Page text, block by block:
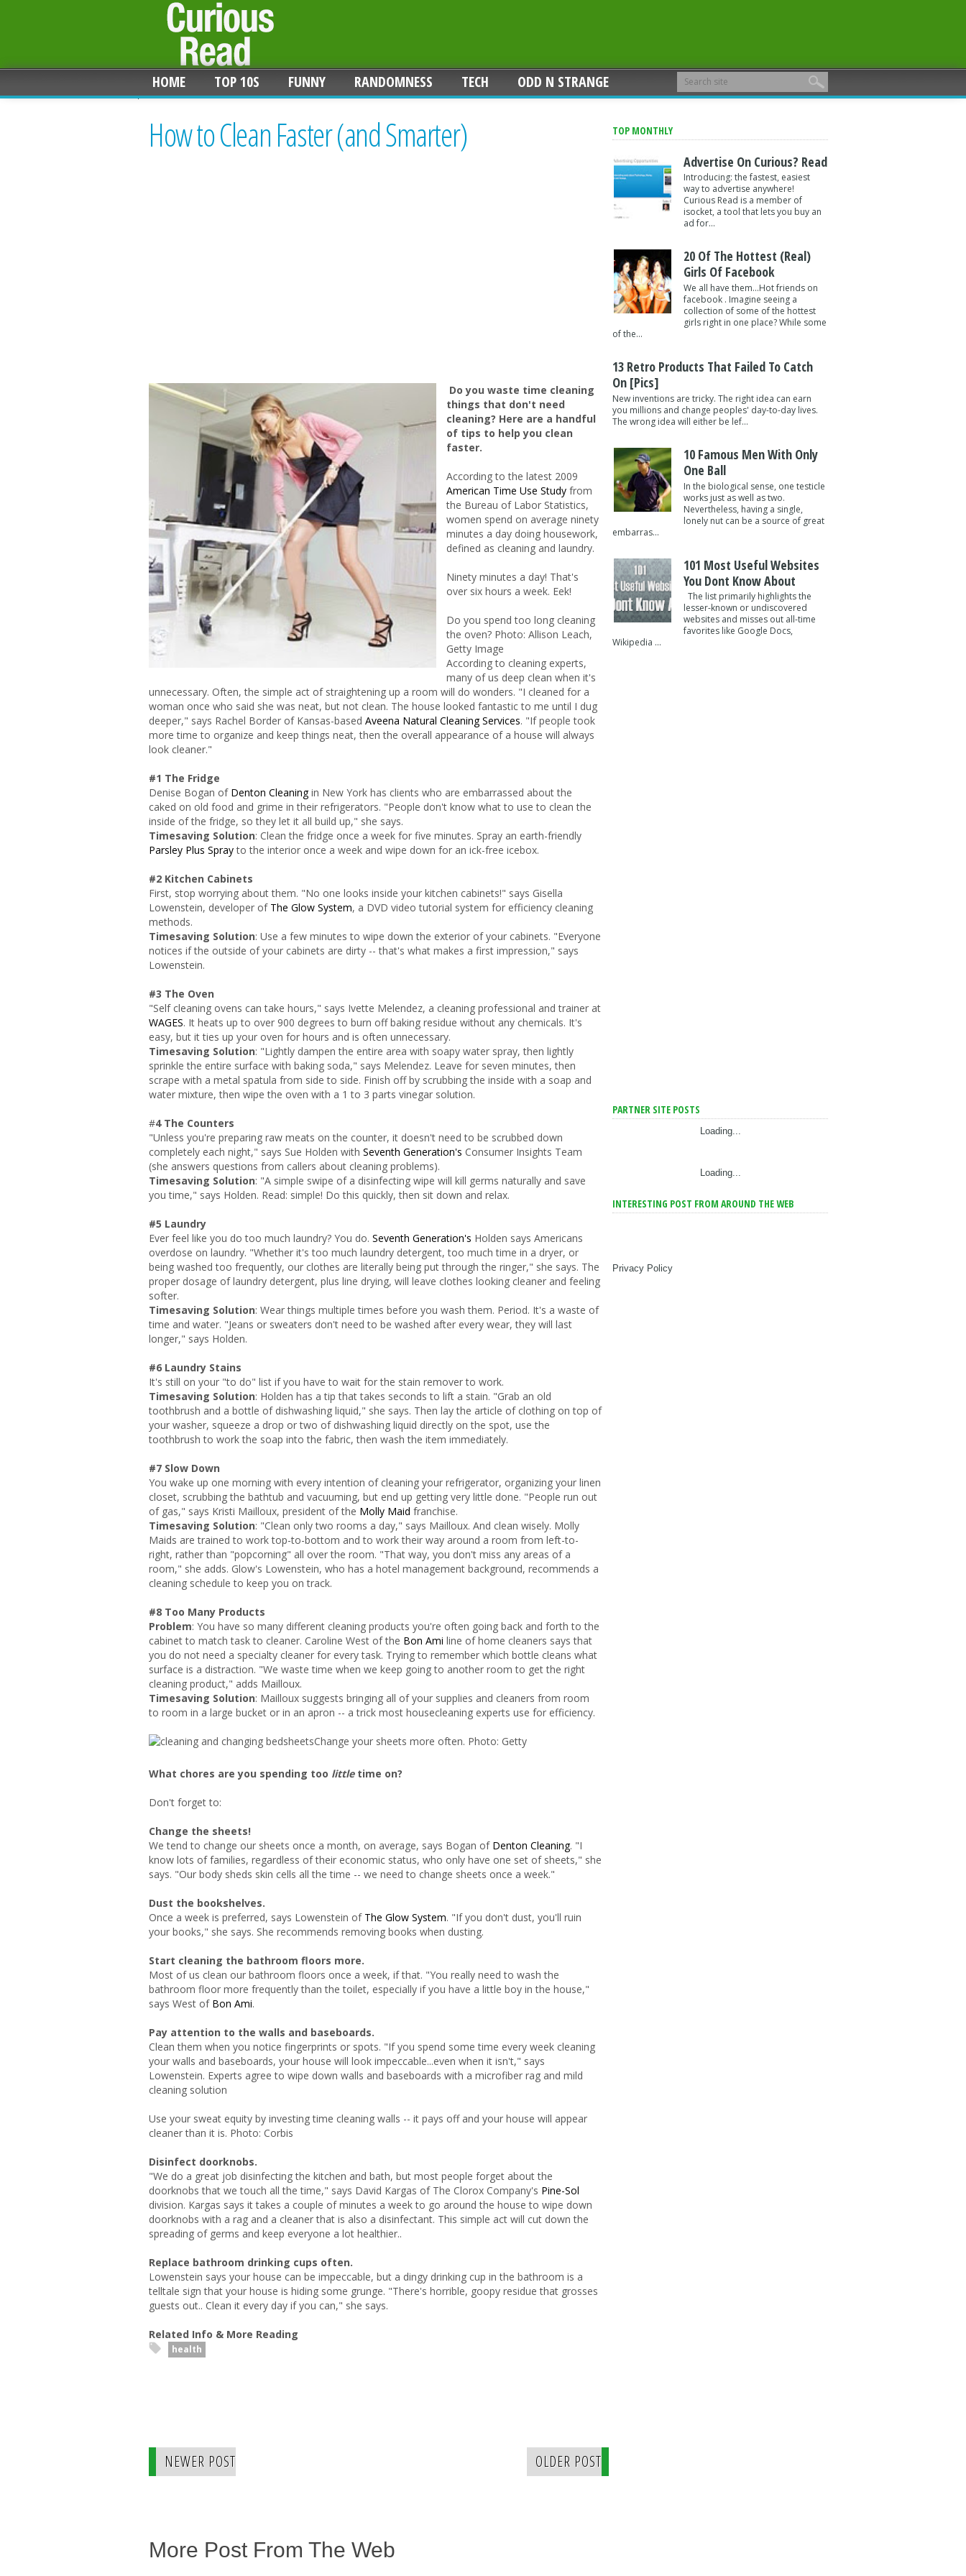
HOME TOP 10S FUNNY RANDOMNESS TECH ODD N STRANGE
How to Clean Faster (and Smarter)
Do you waste time cleaning
things that don't need
cleaning? Here are a handful
of tips to help you clean
faster.
According to the latest 2009
American Time Use Study from
the Bureau of Labor Statistics,
women spend on average ninety
minutes a day doing housework,
defined as cleaning and laundry.
Ninety minutes a day! That's
over six hours a week. Eek!
Do you spend too long cleaning
the oven? Photo: Allison Leach,
Getty Image
According to cleaning experts,
many of us deep clean when it's
unnecessary. Often, the simple act of straightening up a room will do wonders. "I cleaned for a
woman once who said she was neat, but not clean. The house looked fantastic to me until I dug
deeper," says Rachel Border of Kansas-based Aveena Natural Cleaning Services. "If people took
more time to organize and keep things neat, then the overall appearance of a house will always
look cleaner."
#1 The Fridge
Denise Bogan of Denton Cleaningin New York has clients who are embarrassed about the
caked on old food and grime in their refrigerators. "People don't know what to use to clean the
inside of the fridge, so they let it all build up," she says.
Timesaving Solution: Clean the fridge once a week for five minutes. Spray an earth-friendly
Parsley Plus Sprayto the interior once a week and wipe down for an ick-free icebox.
#2 Kitchen Cabinets
First, stop worrying about them. "No one looks inside your kitchen cabinets!" says Gisella
Lowenstein, developer of The Glow System, a DVD video tutorial system for efficiency cleaning
methods.
Timesaving Solution: Use a few minutes to wipe down the exterior of your cabinets. "Everyone
notices if the outside of your cabinets are dirty -- that's what makes a first impression," says
Lowenstein.
#3 The Oven
"Self cleaning ovens can take hours," says Ivette Melendez, a cleaning professional and trainer at
WAGES. It heats up to over 900 degrees to burn off baking residue without any chemicals. It's
easy, but it ties up your oven for hours and is often unnecessary.
Timesaving Solution: "Lightly dampen the entire area with soapy water spray, then lightly
sprinkle the entire surface with baking soda," says Melendez. Leave for seven minutes, then
scrape with a metal spatula from side to side. Finish off by scrubbing the inside with a soap and
water mixture, then wipe the oven with a 1 to 3 parts vinegar solution.
#4 The Counters
"Unless you're preparing raw meats on the counter, it doesn't need to be scrubbed down
completely each night," says Sue Holden with Seventh Generation's Consumer Insights Team
(she answers questions from callers about cleaning problems).
Timesaving Solution: "A simple swipe of a disinfecting wipe will kill germs naturally and save
you time," says Holden. Read: simple! Do this quickly, then sit down and relax.
#5 Laundry
Ever feel like you do too much laundry? You do. Seventh Generation's Holden says Americans
overdose on laundry. "Whether it's too much laundry detergent, too much time in a dryer, or
being washed too frequently, our clothes are literally being put through the ringer," she says. The
proper dosage of laundry detergent, plus line drying, will leave clothes looking cleaner and feeling
softer.
Timesaving Solution: Wear things multiple times before you wash them. Period. It's a waste of
time and water. "Jeans or sweaters don't need to be washed after every wear, they will last
longer," says Holden.
#6 Laundry Stains
It's still on your "to do" list if you have to wait for the stain remover to work.
Timesaving Solution: Holden has a tip that takes seconds to lift a stain. "Grab an old
toothbrush and a bottle of dishwashing liquid," she says. Then lay the article of clothing on top of
your washer, squeeze a drop or two of dishwashing liquid directly on the spot, use the
toothbrush to work the soap into the fabric, then wash the item immediately.
#7 Slow Down
You wake up one morning with every intention of cleaning your refrigerator, organizing your linen
closet, scrubbing the bathtub and vacuuming, but end up getting very little done. "People run out
of gas," says Kristi Mailloux, president of the Molly Maid franchise.
Timesaving Solution: "Clean only two rooms a day," says Mailloux. And clean wisely. Molly
Maids are trained to work top-to-bottom and to work their way around a room from left-to-
right, rather than "popcorning" all over the room. "That way, you don't miss any areas of a
room," she adds. Glow's Lowenstein, who has a hotel management background, recommends a
cleaning schedule to keep you on track.
#8 Too Many Products
Problem: You have so many different cleaning products you're often going back and forth to the
cabinet to match task to cleaner. Caroline West of the Bon Ami line of home cleaners says that
you do not need a specialty cleaner for every task. Trying to remember which bottle cleans what
surface is a distraction. "We waste time when we keep going to another room to get the right
cleaning product," adds Mailloux.
Timesaving Solution: Mailloux suggests bringing all of your supplies and cleaners from room
to room in a large bucket or in an apron -- a trick most housecleaning experts use for efficiency.
Change your sheets more often. Photo: Getty
What chores are you spending too little time on?
Don't forget to:
Change the sheets!
We tend to change our sheets once a month, on average, says Bogan of Denton Cleaning. "I
know lots of families, regardless of their economic status, who only have one set of sheets," she
says. "Our body sheds skin cells all the time -- we need to change sheets once a week."
Dust the bookshelves.
Once a week is preferred, says Lowenstein of The Glow System. "If you don't dust, you'll ruin
your books," she says. She recommends removing books when dusting.
Start cleaning the bathroom floors more.
Most of us clean our bathroom floors once a week, if that. "You really need to wash the
bathroom floor more frequently than the toilet, especially if you have a little boy in the house,"
says West of Bon Ami.
Pay attention to the walls and baseboards.
Clean them when you notice fingerprints or spots. "If you spend some time every week cleaning
your walls and baseboards, your house will look impeccable...even when it isn't," says
Lowenstein. Experts agree to wipe down walls and baseboards with a microfiber rag and mild
cleaning solution
Use your sweat equity by investing time cleaning walls -- it pays off and your house will appear
cleaner than it is. Photo: Corbis
Disinfect doorknobs.
"We do a great job disinfecting the kitchen and bath, but most people forget about the
doorknobs that we touch all the time," says David Kargas of The Clorox Company's Pine-Sol
division. Kargas says it takes a couple of minutes a week to go around the house to wipe down
doorknobs with a rag and a cleaner that is also a disinfectant. This simple act will cut down the
spreading of germs and keep everyone a lot healthier..
Replace bathroom drinking cups often.
Lowenstein says your house can be impeccable, but a dingy drinking cup in the bathroom is a
telltale sign that your house is hiding some grunge. "There's horrible, goopy residue that grosses
guests out.. Clean it every day if you can," she says.
Related Info & More Reading
health
NEWER POST OLDER POST
More Post From The Web
TOP MONTHLY
Advertise On Curious? Read
Introducing: the fastest, easiest
way to advertise anywhere!
Curious Read is a member of
isocket, a tool that lets you buy an
ad for...
20 Of The Hottest (Real)
Girls Of Facebook
We all have them...Hot friends on
facebook . Imagine seeing a
collection of some of the hottest
girls right in one place? While some
of the...
13 Retro Products That Failed To Catch
On [pics]
New inventions are tricky. The right idea can earn
you millions and change peoples' day-to-day lives.
The wrong idea will either be lef...
10 Famous Men With Only
One Ball
In the biological sense, one testicle
works just as well as two.
Nevertheless, having a single,
lonely nut can be a source of great
embarras...
101 Most Useful Websites
You Dont Know About
The list primarily highlights the
lesser-known or undiscovered
websites and misses out all-time
favorites like Google Docs,
Wikipedia ...
PARTNER SITE POSTS
Loading...
Loading...
INTERESTING POST FROM AROUND THE WEB
Privacy Policy